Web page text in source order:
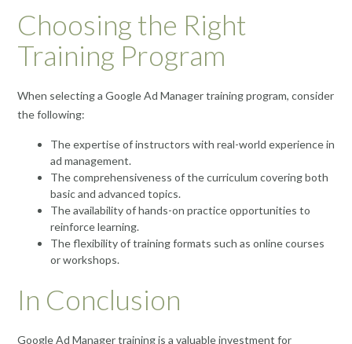
Choosing the Right
Training Program
When selecting a Google Ad Manager training program, consider
the following:
The expertise of instructors with real-world experience in
ad management.
The comprehensiveness of the curriculum covering both
basic and advanced topics.
The availability of hands-on practice opportunities to
reinforce learning.
The flexibility of training formats such as online courses
or workshops.
In Conclusion
Google Ad Manager training is a valuable investment for